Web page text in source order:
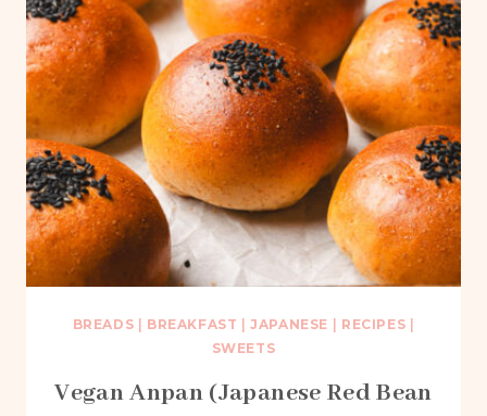
BREADS BREAKFAST |JAPANESE RECIPES
SWEETS
Vegan Anpan (Japanese Red Bean